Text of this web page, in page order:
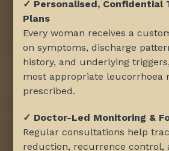
✓ Personalised, Confidential
Plans
Every woman receives a
on symptoms, discharge
history, and underlying
most appropriate leucorrhoea
prescribed.
✓ Doctor-Led Monitoring &
Regular consultations help
reduction, recurrence control,